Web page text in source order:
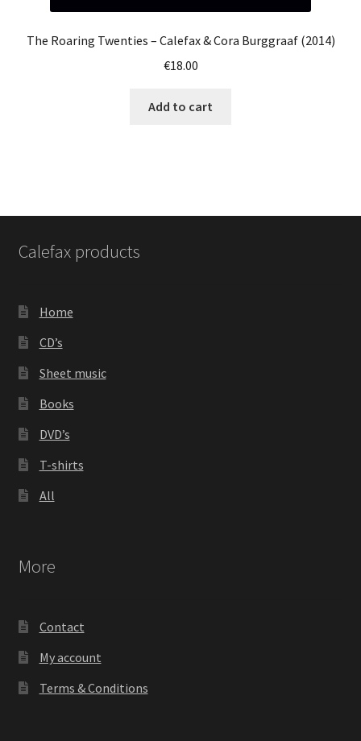
The Roaring Twenties – Calefax & Cora Burggraaf (2014)
€18.00
Add to cart
Calefax products
Home
CD’s
Sheet music
Books
DVD’s
T-shirts
All
More
Contact
My account
Terms & Conditions